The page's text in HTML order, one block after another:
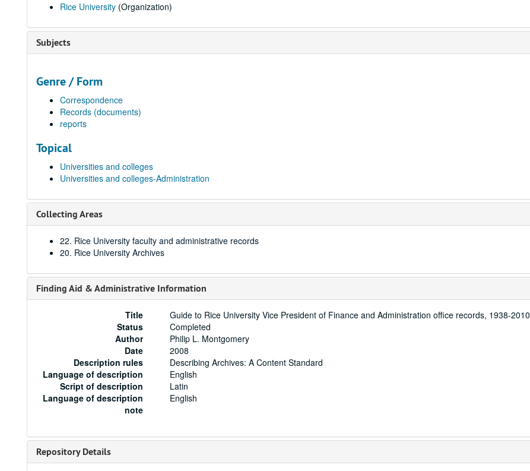
Rice University (Organization)
Subjects
Genre / Form
Correspondence
Records (documents)
reports
Topical
Universities and colleges
Universities and colleges-Administration
Collecting Areas
22. Rice University faculty and administrative records
20. Rice University Archives
Finding Aid & Administrative Information
Title
Guide to Rice University Vice President of Finance and Administration office records, 1938-2010
Status
Completed
Author
Philip L. Montgomery
Date
2008
Description rules
Describing Archives: A Content Standard
Language of description
English
Script of description
Latin
Language of description
note
English
Repository Details